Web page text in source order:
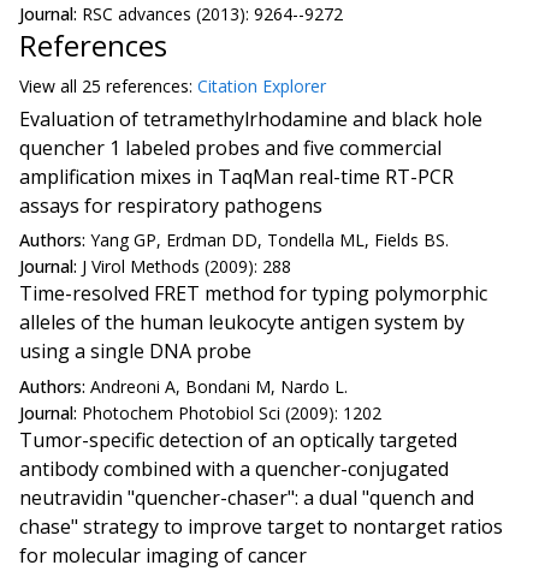
Journal: RSC advances (2013): 9264--9272
References
View all 25 references: Citation Explorer
Evaluation of tetramethylrhodamine and black hole
quencher 1 labeled probes and five commercial
amplification mixes in TaqMan real-time RT-PCR
assays for respiratory pathogens
Authors: Yang GP, Erdman DD, Tondella ML, Fields BS.
Journal: J Virol Methods (2009): 288
Time-resolved FRET method for typing polymorphic
alleles of the human leukocyte antigen system by
using a single DNA probe
Authors: Andreoni A, Bondani M, Nardo L.
Journal: Photochem Photobiol Sci (2009): 1202
Tumor-specific detection of an optically targeted
antibody combined with a quencher-conjugated
neutravidin "quencher-chaser": a dual "quench and
chase" strategy to improve target to nontarget ratios
for molecular imaging of cancer